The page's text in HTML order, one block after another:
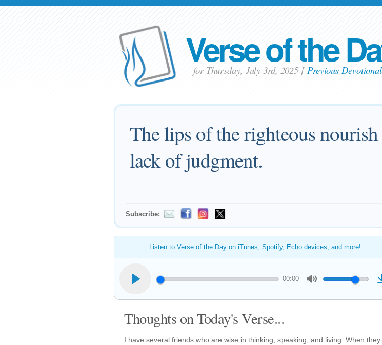
Verse of the
for Thursday, July 3rd, 2025 [ Previous
The lips of the righteous
lack of judgment.
Subscribe:
Listen to Verse of the Day on iTunes, Spotify, Echo devices, and more!
00:00
Thoughts on Today's Verse...
I have several friends who are wise in thinking, speaking, and living. When they